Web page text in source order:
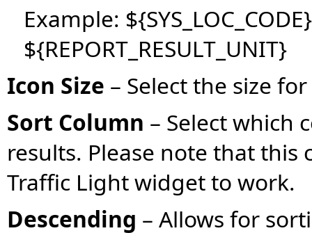
Example:
${REPORT_RESULT_UNIT}
Icon Size – Select the size
Sort Column – Select which
results. Please note that
Traffic Light widget to work.
Descending – Allows for